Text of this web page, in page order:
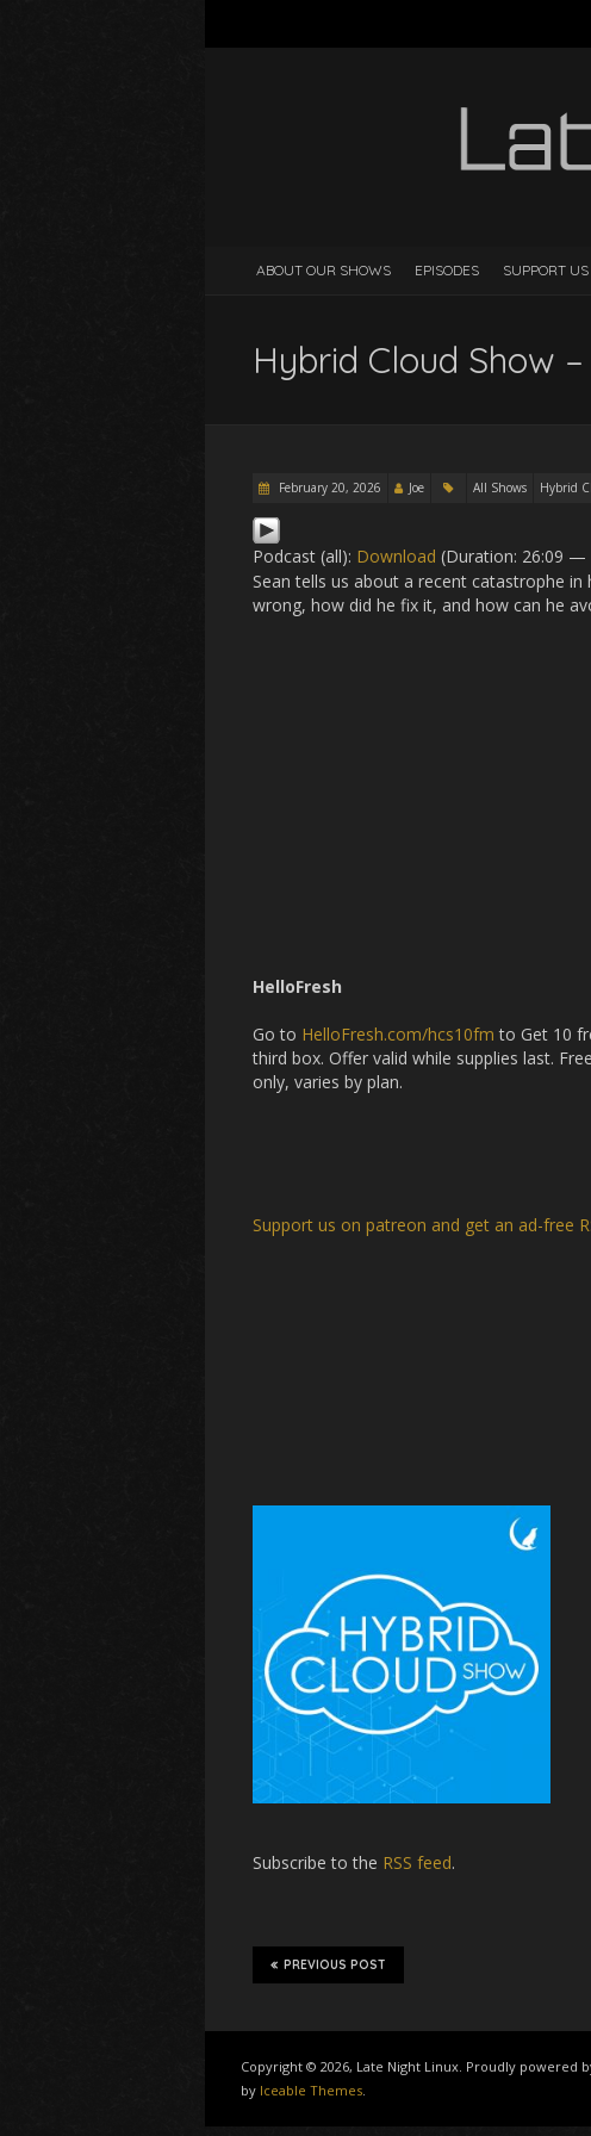
ABOUT OUR SHOWS EPISODES SUPPORT US
Hybrid Cloud Show
February 20, 2026 Joe All Shows Hybrid
Podcast (all): Download (Duration: 26:09 —
Sean tells us about a recent catastrophe
wrong, how did he fix it, and how can he
HelloFresh
Go to HelloFresh.com/hcs10fm to Get 10
third box. Offer valid while supplies last.
only, varies by plan.
Support us on patreon and get an ad-free
Subscribe to the RSS feed.
PREVIOUS POST
Copyright © 2026, Late Night Linux. Proudly powered
by Iceable Themes.